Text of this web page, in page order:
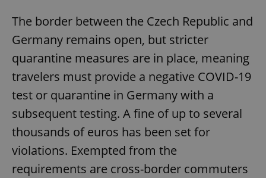
The border between the Czech Republic and
Germany remains open, but stricter
quarantine measures are in place, meaning
travelers must provide a negative COVID-19
test or quarantine in Germany with a
subsequent testing. A fine of up to several
thousands of euros has been set for
violations. Exempted from the
requirements are cross-border commuters